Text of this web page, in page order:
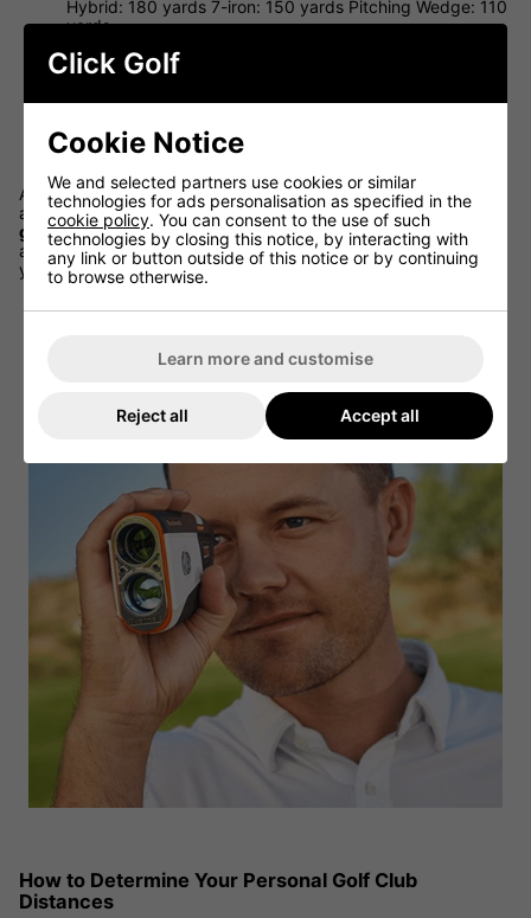
Hybrid: 180 yards 7-iron: 150 yards Pitching Wedge: 110
yards
Low Handicap Amateurs
180 yards, Hybrid: 160 yards, 7-iron: 130 yards. Pitching
140 yards. Hybrid: 125 yards. 7-iron: 100 yards. Pitching
Wedge: 80 yards
As with the men, the club speed, head speed and overall
athletic ability are the biggest determinants of how far female
golferscan hit each club. But intelligent course management
and careful club selection become even more important when
you're not hitting it as far off the tee or into greens.
How to Determine Your Personal Golf Club
Distances
Click Golf
Cookie Notice
We and selected partners use cookies or similar
technologies for ads personalisation as specified in the
cookie policy. You can consent to the use of such
technologies by closing this notice, by interacting with
any link or button outside of this notice or by continuing
to browse otherwise.
Learn more and customise
Reject all Accept all